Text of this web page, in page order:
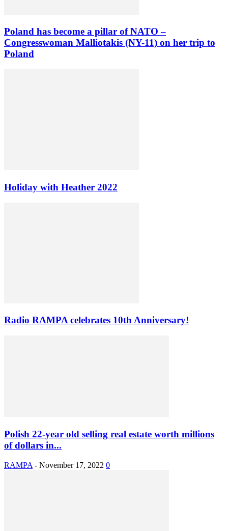
Poland has become a pillar of NATO –
Congresswoman Malliotakis (NY-11) on her trip to
Poland
Holiday with Heather 2022
Radio RAMPA celebrates 10th Anniversary!
Polish 22-year old selling real estate worth millions
of dollars in...
RAMPA - November 17, 2022 0